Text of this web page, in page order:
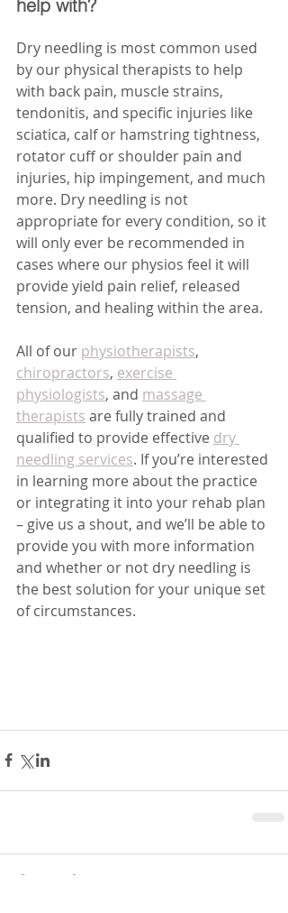
help with?
Dry needling is most common used
by our physical therapists to help
with back pain, muscle strains,
tendonitis, and specific injuries like
sciatica, calf or hamstring tightness,
rotator cuff or shoulder pain and
injuries, hip impingement, and much
more. Dry needling is not
appropriate for every condition, so it
will only ever be recommended in
cases where our physios feel it will
provide yield pain relief, released
tension, and healing within the area.
All of our physiotherapists,
chiropractors, exercise
physiologists, and massage
therapists are fully trained and
qualified to provide effective dry
needling services. If you’re interested
in learning more about the practice
or integrating it into your rehab plan
– give us a shout, and we’ll be able to
provide you with more information
and whether or not dry needling is
the best solution for your unique set
of circumstances.
Comments